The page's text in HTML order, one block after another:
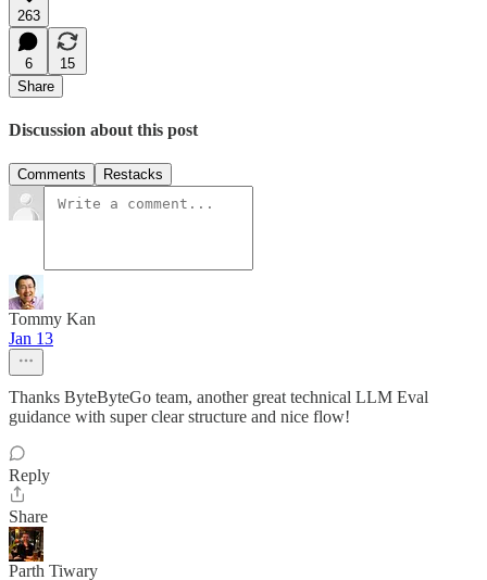
263
6
15
Share
Discussion about this post
Comments Restacks
Tommy Kan
Jan 13
Thanks ByteByteGo team, another great technical LLM Eval
guidance with super clear structure and nice flow!
Reply
Share
Parth Tiwary